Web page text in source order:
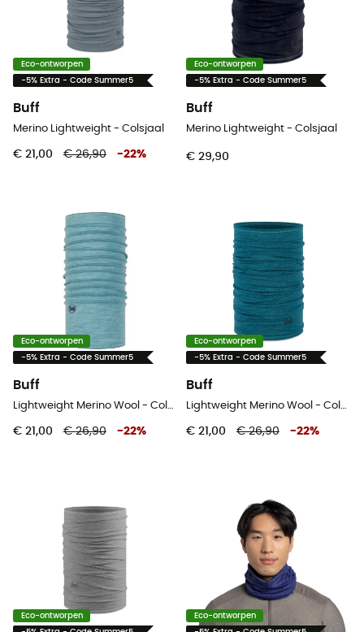
Eco-ontworpen
-5% Extra - Code Summer5
Buff
Merino Lightweight - Colsjaal
€ 21,00 € 26,90 -22%
Eco-ontworpen
-5% Extra - Code Summer5
Buff
Merino Lightweight - Colsjaal
€ 29,90
Eco-ontworpen
-5% Extra - Code Summer5
Buff
Lightweight Merino Wool - Colsjaal
€ 21,00 € 26,90 -22%
Eco-ontworpen
-5% Extra - Code Summer5
Buff
Lightweight Merino Wool - Colsjaal
€ 21,00 € 26,90 -22%
Eco-ontworpen Eco-ontworpen